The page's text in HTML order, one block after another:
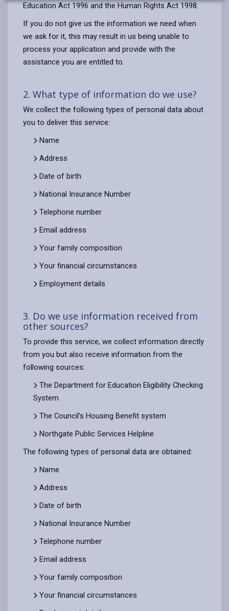
Education Act 1996 and the Human Rights Act 1998.
If you do not give us the information we need when
we ask for it, this may result in us being unable to
process your application and provide with the
assistance you are entitled to.
2. What type of information do we use?
We collect the following types of personal data about
you to deliver this service:
Name
Address
Date of birth
National Insurance Number
Telephone number
Email address
Your family composition
Your financial circumstances
Employment details
3. Do we use information received from
other sources?
To provide this service, we collect information directly
from you but also receive information from the
following sources:
The Department for Education Eligibility Checking
System
The Council’s Housing Benefit system
Northgate Public Services Helpline
The following types of personal data are obtained:
Name
Address
Date of birth
National Insurance Number
Telephone number
Email address
Your family composition
Your financial circumstances